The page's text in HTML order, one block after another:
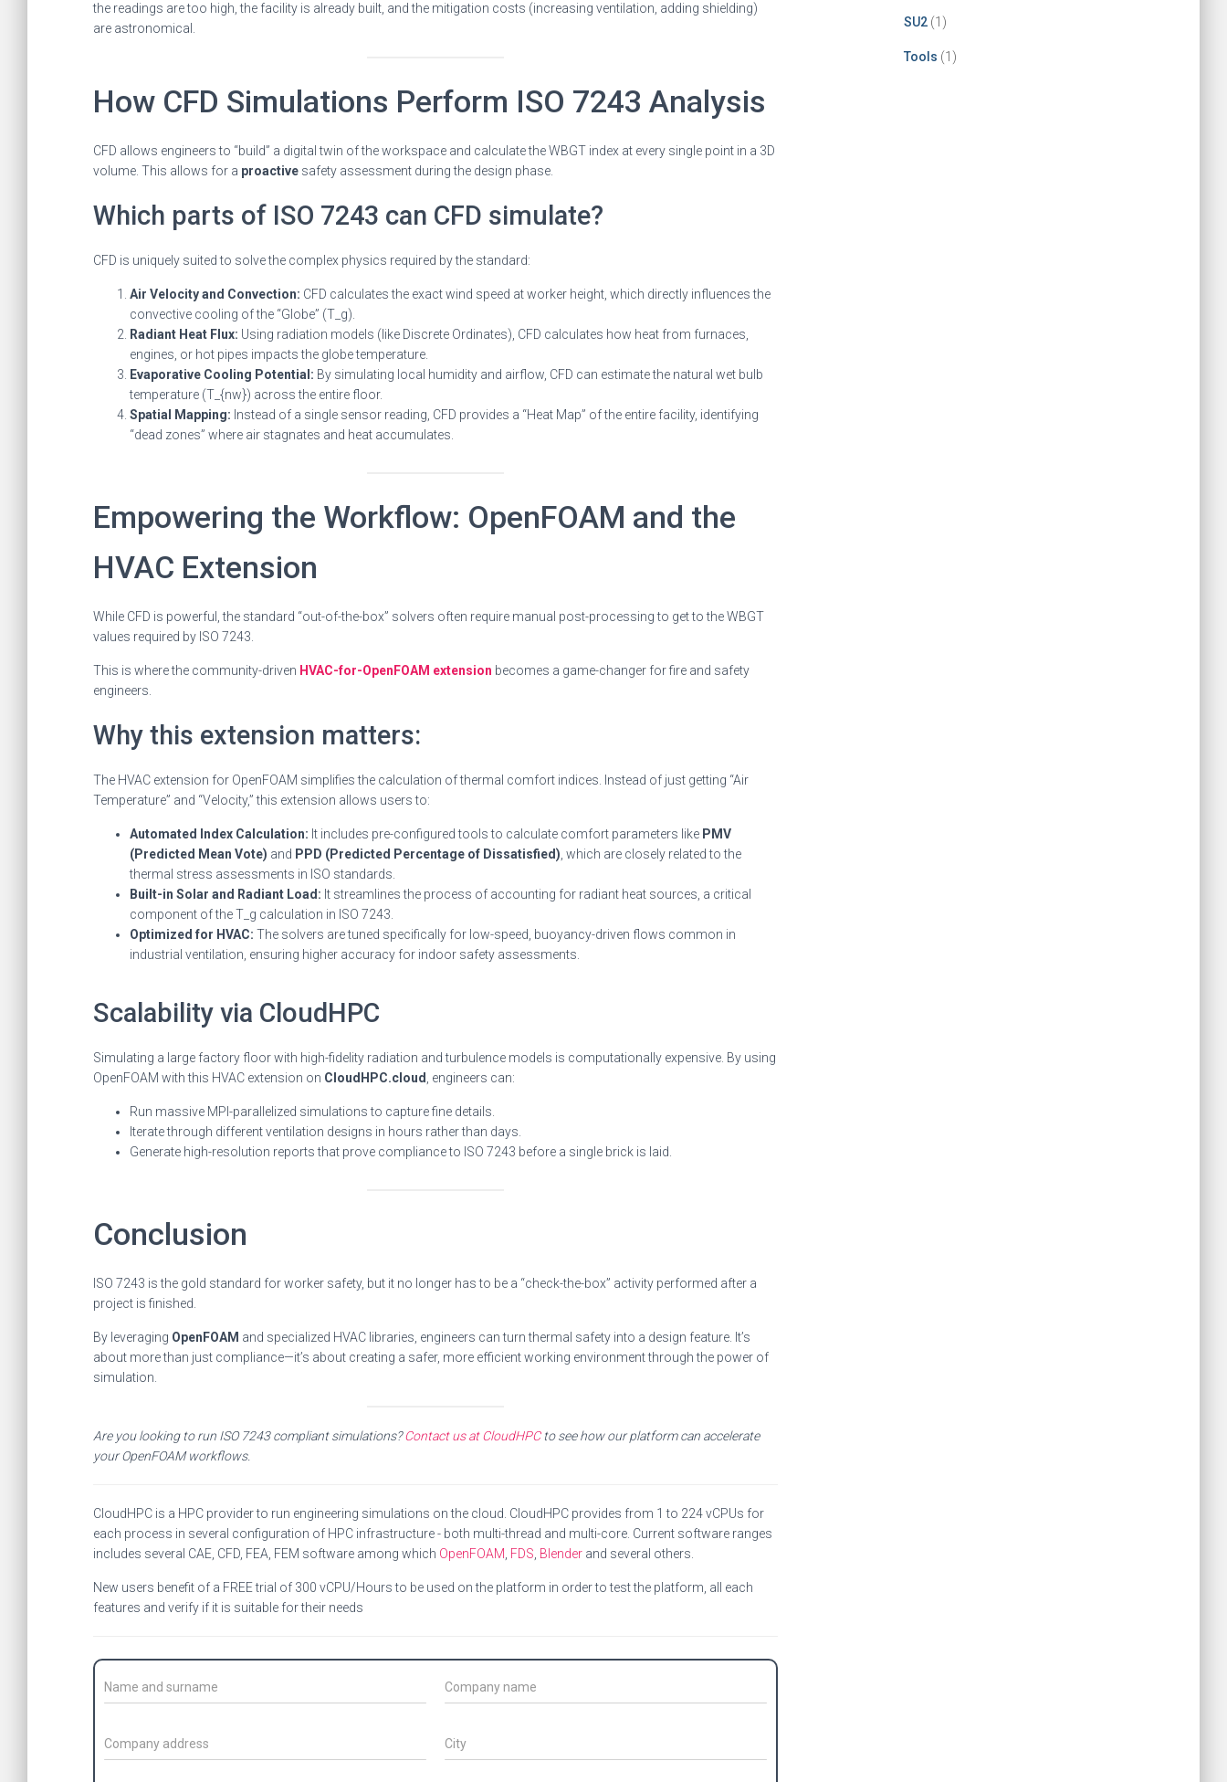
the readings are too high, the facility is already built, and the mitigation costs (increasing ventilation, adding shielding)
are astronomical.
How CFD Simulations Perform ISO 7243 Analysis
CFD allows engineers to “build” a digital twin of the workspace and calculate the WBGT index at every single point in a 3D
volume. This allows for a proactive safety assessment during the design phase.
Which parts of ISO 7243 can CFD simulate?
CFD is uniquely suited to solve the complex physics required by the standard:
Air Velocity and Convection: CFD calculates the exact wind speed at worker height, which directly influences the
convective cooling of the “Globe” (T_g).
Radiant Heat Flux: Using radiation models (like Discrete Ordinates), CFD calculates how heat from furnaces,
engines, or hot pipes impacts the globe temperature.
Evaporative Cooling Potential: By simulating local humidity and airflow, CFD can estimate the natural wet bulb
temperature (T_{nw}) across the entire floor.
Spatial Mapping: Instead of a single sensor reading, CFD provides a “Heat Map” of the entire facility, identifying
“dead zones” where air stagnates and heat accumulates.
Empowering the Workflow: OpenFOAM and the
HVAC Extension
While CFD is powerful, the standard “out-of-the-box” solvers often require manual post-processing to get to the WBGT
values required by ISO 7243.
This is where the community-driven HVAC-for-OpenFOAM extension becomes a game-changer for fire and safety
engineers.
Why this extension matters:
The HVAC extension for OpenFOAM simplifies the calculation of thermal comfort indices. Instead of just getting “Air
Temperature” and “Velocity,” this extension allows users to:
Automated Index Calculation: It includes pre-configured tools to calculate comfort parameters like PMV
(Predicted Mean Vote) and PPD (Predicted Percentage of Dissatisfied) , which are closely related to the
thermal stress assessments in ISO standards.
Built-in Solar and Radiant Load: It streamlines the process of accounting for radiant heat sources, a critical
component of the T_g calculation in ISO 7243.
Optimized for HVAC: The solvers are tuned specifically for low-speed, buoyancy-driven flows common in
industrial ventilation, ensuring higher accuracy for indoor safety assessments.
Scalability via CloudHPC
Simulating a large factory floor with high-fidelity radiation and turbulence models is computationally expensive. By using
OpenFOAM with this HVAC extension on CloudHPC.cloud , engineers can:
Run massive MPI-parallelized simulations to capture fine details.
Iterate through different ventilation designs in hours rather than days.
Generate high-resolution reports that prove compliance to ISO 7243 before a single brick is laid.
Conclusion
ISO 7243 is the gold standard for worker safety, but it no longer has to be a “check-the-box” activity performed after a
project is finished.
By leveraging OpenFOAM and specialized HVAC libraries, engineers can turn thermal safety into a design feature. It’s
about more than just compliance—it’s about creating a safer, more efficient working environment through the power of
simulation.
Are you looking to run ISO 7243 compliant simulations?Contact us at CloudHPCto see how our platform can accelerate
your OpenFOAM workflows.
CloudHPC is a HPC provider to run engineering simulations on the cloud. CloudHPC provides from 1 to 224 vCPUs for
each process in several configuration of HPC infrastructure - both multi-thread and multi-core. Current software ranges
includes several CAE, CFD, FEA, FEM software among which OpenFOAM FDS Blender and several others.
New users benefit of a FREE trial of 300 vCPU/Hours to be used on the platform in order to test the platform, all each
features and verify if it is suitable for their needs
C
o
a
C
o
a
C
o
C
i
SU2(1)
Tools (1)